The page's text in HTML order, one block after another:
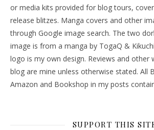
or media kits provided for blog tours,
release blitzes. Manga covers and other
through Google image search. The two
image is from a manga by TogaQ &
logo is my own design. Reviews and other
blog are mine unless otherwise stated. All
Amazon and Bookshop in my posts
SUPPORT THIS